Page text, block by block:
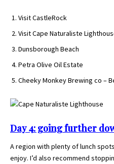
Visit CastleRock
Visit Cape Naturaliste
Dunsborough Beach
Petra Olive Oil Estate
Cheeky Monkey Brewing co –
Day 4: going further
A region with plenty of lunch
enjoy. I’d also recommend